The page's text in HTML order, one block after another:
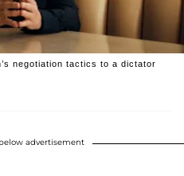
negotiation tactics to a dictator
advertisement